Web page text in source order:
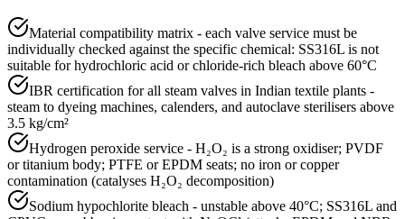
Material compatibility matrix - each valve service must be
individually checked against the specific chemical: SS316L is not
suitable for hydrochloric acid or chloride-rich bleach above 60°C
IBR certification for all steam valves in Indian textile plants -
steam to dyeing machines, calenders, and autoclave sterilisers above
3.5 kg/cm²
Hydrogen peroxide service - H₂O₂ is a strong oxidiser; PVDF
or titanium body; PTFE or EPDM seats; no iron or copper
contamination (catalyses H₂O₂ decomposition)
Sodium hypochlorite bleach - unstable above 40°C; SS316L and